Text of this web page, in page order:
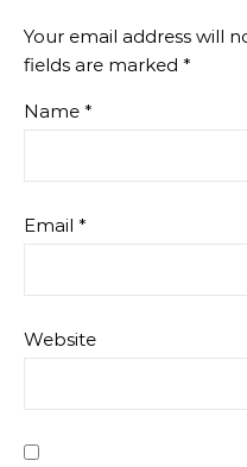
Your email address will
fields are marked *
Name *
Email *
Website